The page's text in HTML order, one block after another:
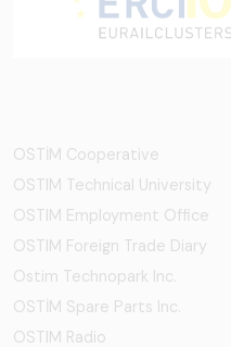
OSTİM Cooperative
OSTIM Technical University
OSTIM Employment Office
OSTIM Foreign Trade Diary
Ostim Technopark Inc.
OSTİM Spare Parts Inc.
OSTIM Radio